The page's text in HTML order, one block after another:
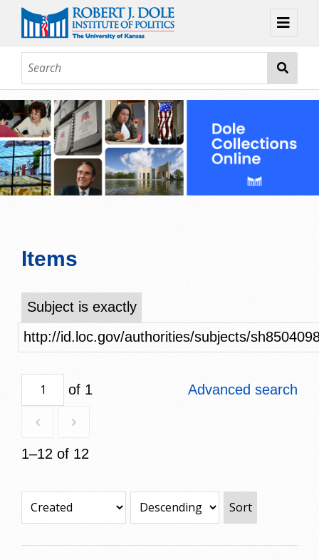
About
Browse
Collections
Contact
Items
Subject is exactly
http://id.loc.gov/authorities/subjects/
of 1
1–12 of 12
Advanced search
Sort